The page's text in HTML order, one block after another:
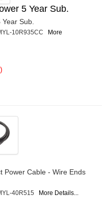
5 Year Sub.
Sub.
10R935CC
More
Power Cable - Wire Ends
40R515 More Details...